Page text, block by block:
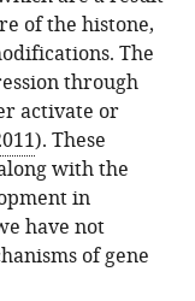
of the histone,
The
through
activate or
). These
with the
in
have not
of gene